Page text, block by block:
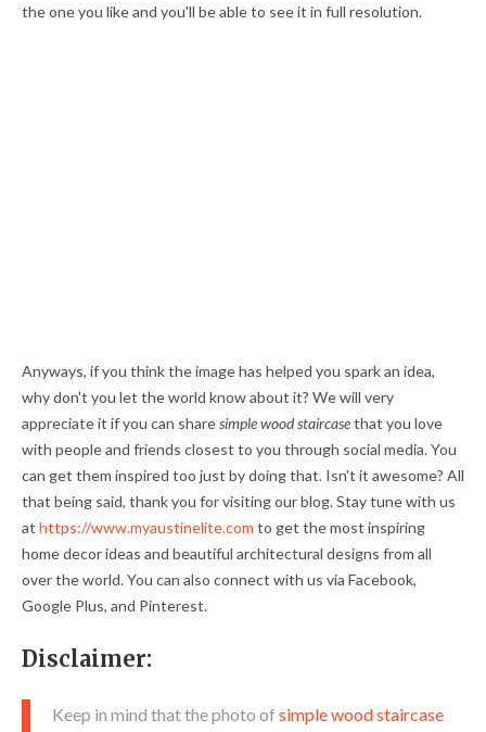
the one you like and you'll be able to see it in full resolution.
Anyways, if you think the image has helped you spark an idea,
why don't you let the world know about it? We will very
appreciate it if you can sharesimple wood staircasethat you love
with people and friends closest to you through social media. You
can get them inspired too just by doing that. Isn't it awesome? All
that being said, thank you for visiting our blog. Stay tune with us
at https://www.myaustinelite.com to get the most inspiring
home decor ideas and beautiful architectural designs from all
over the world. You can also connect with us via Facebook,
Google Plus, and Pinterest.
Disclaimer:
Keep in mind that the photo of simple wood staircase